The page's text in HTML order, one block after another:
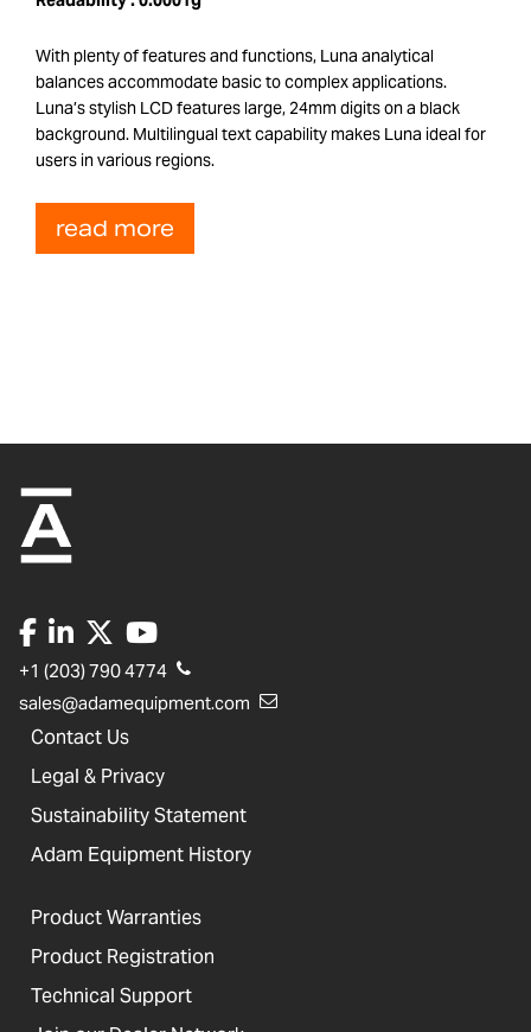
With plenty of features and functions, Luna analytical
balances accommodate basic to complex applications.
Luna’s stylish LCD features large, 24mm digits on a black
background. Multilingual text capability makes Luna ideal for
users in various regions.
read more
+1 (203) 790 4774
sales@adamequipment.com
Contact Us
Legal & Privacy
Sustainability Statement
Adam Equipment History
Product Warranties
Product Registration
Technical Support